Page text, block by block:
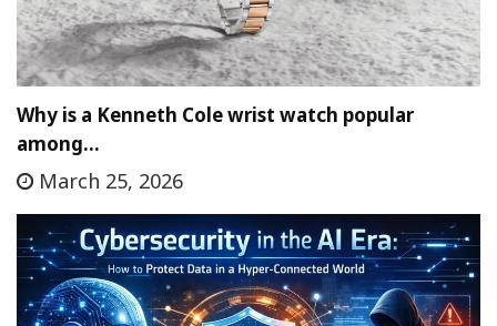
Why is a Kenneth Cole wrist watch popular
among…
March 25, 2026